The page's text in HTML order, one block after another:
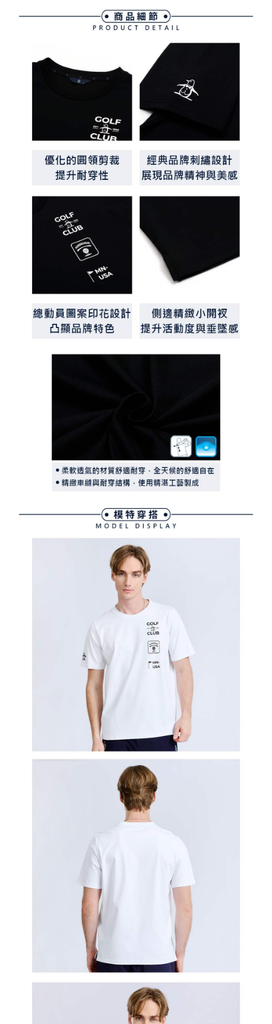
will be required to settle the payment through AFTEE Buy Now Pay Later.
※ The status of the transaction and payment should be based on the
information displayed on the "AFTEE Buy Now Pay Later" checkout page.
If you have any questions regarding the payment status or refund
requests after payment, please contact the "AFTEE Buy Now Pay Later
Customer Support Center" at
https://netprotections.freshdesk.com/support/home
【Important Notes】
When using the "AFTEE Buy Now Pay Later" service provided by Net
Protections Inc., you may need to provide personal information within the
necessary scope of this service. Additionally, the rights of payment claims
related to the transaction will be transferred to Net Protections Inc.
following URL:https://aftee.tw/terms/#terms3
Users who are minors must obtain consent from their legal guardian or
responsible for any losses incurred without proper consent.
determined based on individual account conditions and subject to real-
time review by the company. If there is still an insufficient credit limit, users
may be requested to undergo identity verification based on the review
Registering multiple accounts or using others' information for registration
is strictly prohibited. In case of malicious use, Net Protections Inc.
reserves the right to suspend the user's credit limit and take legal action.
離島宅配